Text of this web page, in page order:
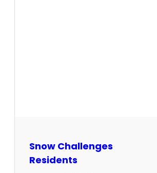
Snow Challenges
Residents